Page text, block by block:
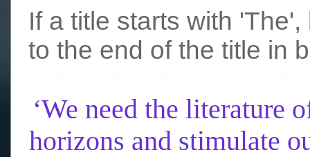
If a title starts with
to the end of the title in
‘We need the literature
horizons and stimulate